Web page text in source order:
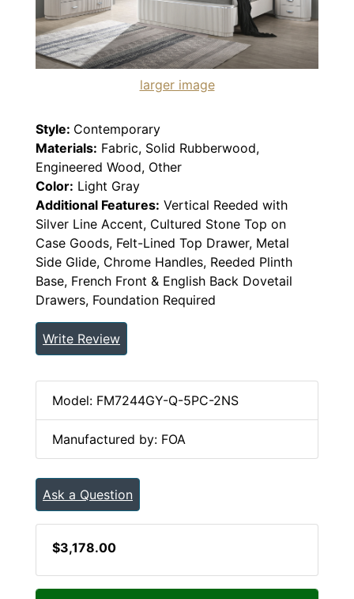
larger image
Style: Contemporary
Materials: Fabric, Solid Rubberwood,
Engineered Wood, Other
Color: Light Gray
Additional Features: Vertical Reeded with
Silver Line Accent, Cultured Stone Top on
Case Goods, Felt-Lined Top Drawer, Metal
Side Glide, Chrome Handles, Reeded Plinth
Base, French Front & English Back Dovetail
Drawers, Foundation Required
Write Review
Model: FM7244GY-Q-5PC-2NS
Manufactured by: FOA
Ask a Question
$3,178.00